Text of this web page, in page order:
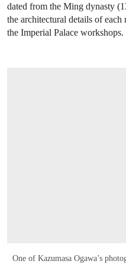
dated from the Ming dynasty
the architectural details of
the Imperial Palace workshops.
One of Kazumasa Ogawa’s